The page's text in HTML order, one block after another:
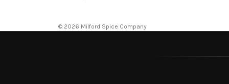
© 2026 Milford Spice Company